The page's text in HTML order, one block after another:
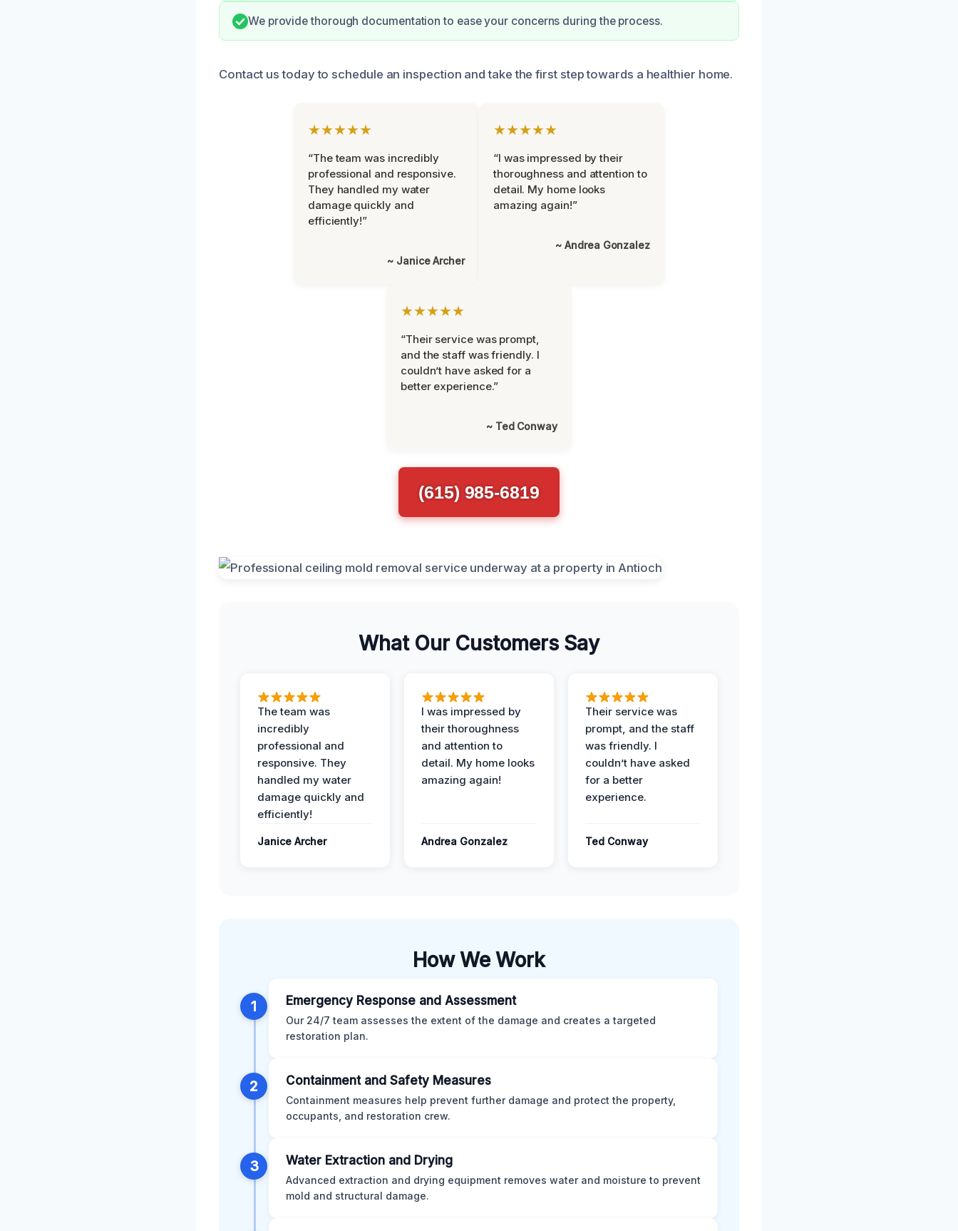
We provide thorough documentation to ease your concerns during the process.
Contact us today to schedule an inspection and take the first step towards a healthier home.
★★★★★
“The team was incredibly
professional and responsive.
They handled my water
damage quickly and
efficiently!”
~ Janice Archer
★★★★★
“I was impressed by their
thoroughness and attention to
detail. My home looks
amazing again!”
~ Andrea Gonzalez
★★★★★
“Their service was prompt,
and the staff was friendly. I
couldn’t have asked for a
better experience.”
~ Ted Conway
(615) 985-6819
What Our Customers Say
The team was
incredibly
professional and
responsive. They
handled my water
damage quickly and
efficiently!
Janice Archer
I was impressed by
their thoroughness
and attention to
detail. My home looks
amazing again!
Andrea Gonzalez
Their service was
prompt, and the staff
was friendly. I
couldn’t have asked
for a better
experience.
Ted Conway
How We Work
1 Emergency Response and Assessment
Our 24/7 team assesses the extent of the damage and creates a targeted
restoration plan.
2 Containment and Safety Measures
Containment measures help prevent further damage and protect the property,
occupants, and restoration crew.
3 Water Extraction and Drying
Advanced extraction and drying equipment removes water and moisture to prevent
mold and structural damage.